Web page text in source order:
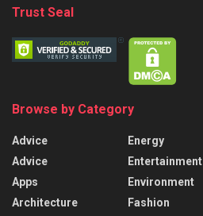
Trust Seal
Browse by Category
Advice
Advice
Apps
Architecture
Energy
Entertainment
Environment
Fashion